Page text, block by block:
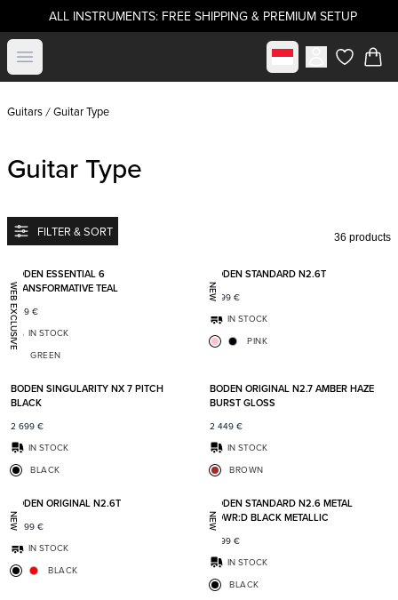
ALL INSTRUMENTS: FREE SHIPPING & PREMIUM SETUP
Open menu Select marketitems in
Guitars Guitar Type
Guitar Type
FILTER & SORT 36 products
WEB EXCLUSIVE
BODEN ESSENTIAL 6
TRANSFORMATIVE TEAL
1 149 €
IN STOCK
GREEN
NEW
BODEN STANDARD N2.6T
1 699 €
IN STOCK
PINK
BODEN SINGULARITY NX 7 PITCH
BLACK
2 699 €
IN STOCK
BLACK
BODEN ORIGINAL N2.7 AMBER HAZE
BURST GLOSS
2 449 €
IN STOCK
BROWN
NEW
Add to favorites
BODEN ORIGINAL N2.6T
2 399 €
IN STOCK
BLACK
NEW
BODEN STANDARD N2.6 METAL
POWR:D BLACK METALLIC
1 899 €
IN STOCK
BLACK
Add to favorites